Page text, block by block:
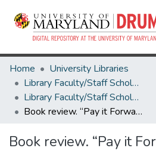
Home
University Libraries
Library Faculty/Staff Scholarship and Research
Library Faculty/Staff Scholarship and Research
Book review. “Pay it Forward: Mentoring New Information Professionals,”
Book review. “Pay it